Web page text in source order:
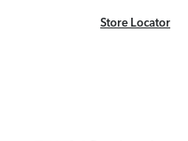
Store Locator
Store Locator